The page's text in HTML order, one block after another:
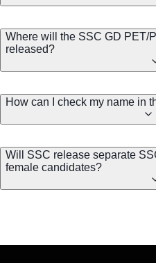
Where will the SSC GD PET/
released?
How can I check my name in
Will SSC release separate
female candidates?